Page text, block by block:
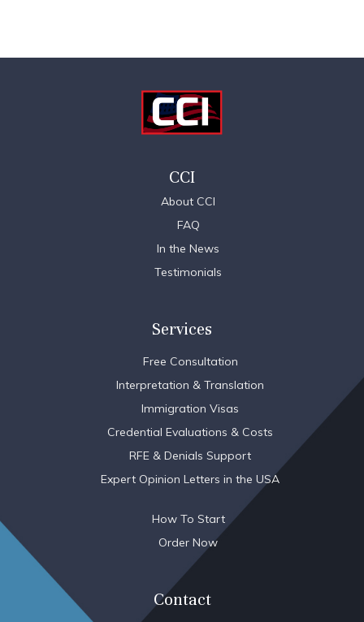
CCI
About CCI
FAQ
In the News
Testimonials
Services
Free Consultation
Interpretation & Translation
Immigration Visas
Credential Evaluations & Costs
RFE & Denials Support
Expert Opinion Letters in the USA
How To Start
Order Now
Contact